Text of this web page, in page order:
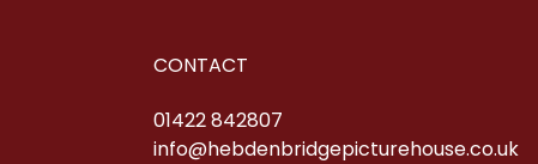
CONTACT
01422 842807
info@hebdenbridgepicturehouse.co.uk